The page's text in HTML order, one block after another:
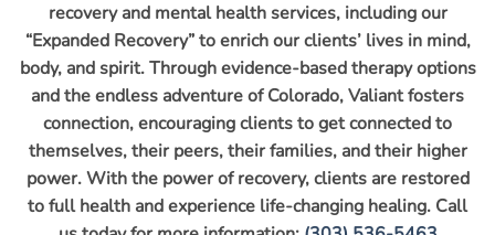
recovery and mental health services, including our
“Expanded Recovery” to enrich our clients’ lives in mind,
body, and spirit. Through evidence-based therapy options
and the endless adventure of Colorado, Valiant fosters
connection, encouraging clients to get connected to
themselves, their peers, their families, and their higher
power. With the power of recovery, clients are restored
to full health and experience life-changing healing. Call